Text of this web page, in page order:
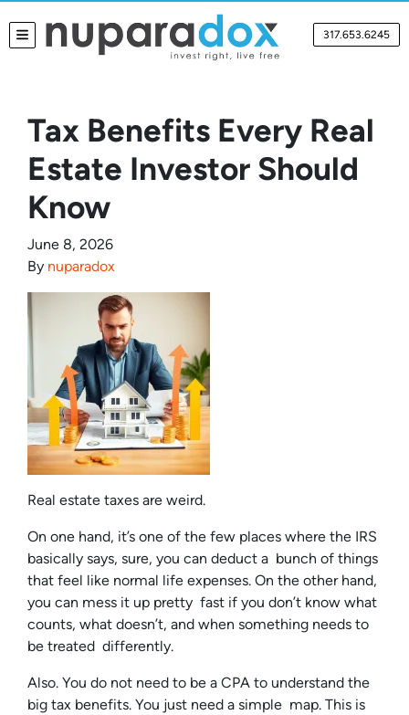
TOGGLE MENU 317.653.6245
Tax Benefits Every Real
Estate Investor Should
Know
June 8, 2026
By nuparadox
Real estate taxes are weird.
On one hand, it’s one of the few places where the IRS
basically says, sure, you can deduct a bunch of things
that feel like normal life expenses. On the other hand,
you can mess it up pretty fast if you don’t know what
counts, what doesn’t, and when something needs to
be treated differently.
Also. You do not need to be a CPA to understand the
big tax benefits. You just need a simple map. This is